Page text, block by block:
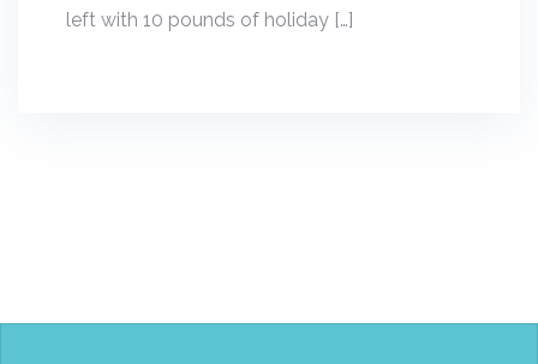
left with 10 pounds of holiday […]